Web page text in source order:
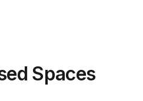
Spaces